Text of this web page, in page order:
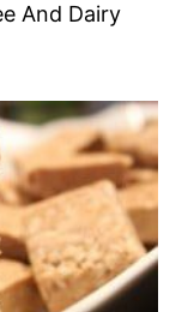
And Dairy